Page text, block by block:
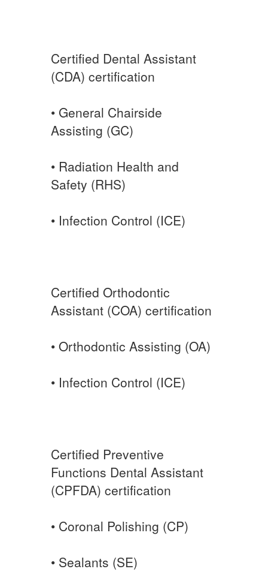
Certified Dental Assistant
(CDA) certification
• General Chairside
Assisting (GC)
• Radiation Health and
Safety (RHS)
• Infection Control (ICE)
Certified Orthodontic
Assistant (COA) certification
• Orthodontic Assisting (OA)
• Infection Control (ICE)
Certified Preventive
Functions Dental Assistant
(CPFDA) certification
• Coronal Polishing (CP)
• Sealants (SE)